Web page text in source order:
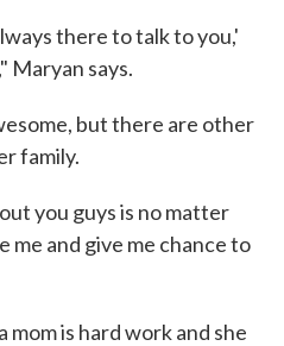
there to talk to you,'
Maryan says.
but there are other
family.
you guys is no matter
me and give me chance to
is hard work and she